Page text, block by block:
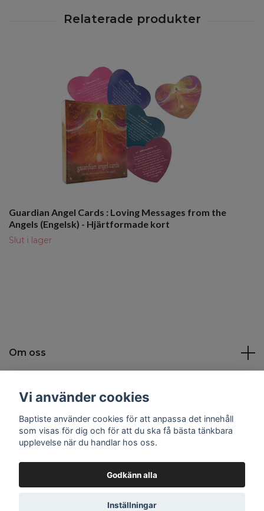
Guardian Angel Cards : Loving Messages from the
Angels (Engelsk) - Hjärtformade kort
Slut i lager
Om oss
Sociala medier
© 2026 Baptiste
Vi använder cookies
Baptiste använder cookies för att anpassa det innehåll
som visas för dig och för att du ska få bästa tänkbara
upplevelse när du handlar hos oss.
Godkänn alla
Inställningar